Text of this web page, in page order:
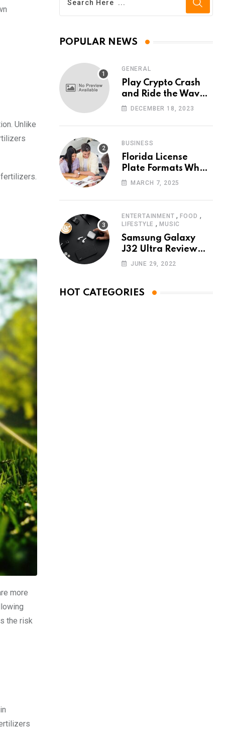
Unlike
fertilizers.
more
the risk
POPULAR NEWS
GENERAL
Play Crypto Crash
and Ride the Waves
of Crypto Volatility
Online Platform
DECEMBER 18, 2023
BUSINESS
Florida License
Plate Formats What
Each Digit Means
MARCH 7, 2025
ENTERTAINMENT ,FOOD ,
LIFESTYLE ,MUSIC
Samsung Galaxy
J32 Ultra Review
The New King of
JUNE 29, 2022
HOT CATEGORIES